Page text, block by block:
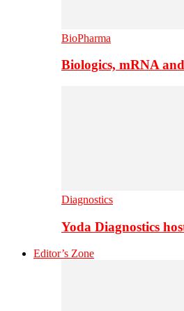
BioPharma
Biologics, mRNA
Diagnostics
Yoda Diagnostics
Editor’s Zone